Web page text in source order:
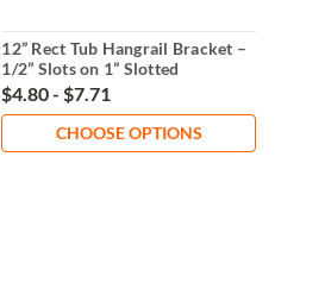
12” Rect Tub Hangrail Bracket –
1/2” Slots on 1” Slotted
Standards
$4.80 - $7.71
CHOOSE OPTIONS